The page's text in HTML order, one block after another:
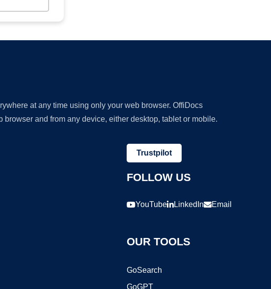
at any time using only your web browser. OffiDocs
and from any device, either desktop, tablet or mobile.
Trustpilot
FOLLOW US
YouTube LinkedIn Email
OUR TOOLS
GoSearch
GoGPT